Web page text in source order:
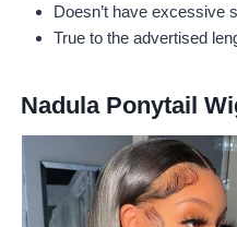
Doesn’t have excessive
True to the advertised
Nadula Ponytail